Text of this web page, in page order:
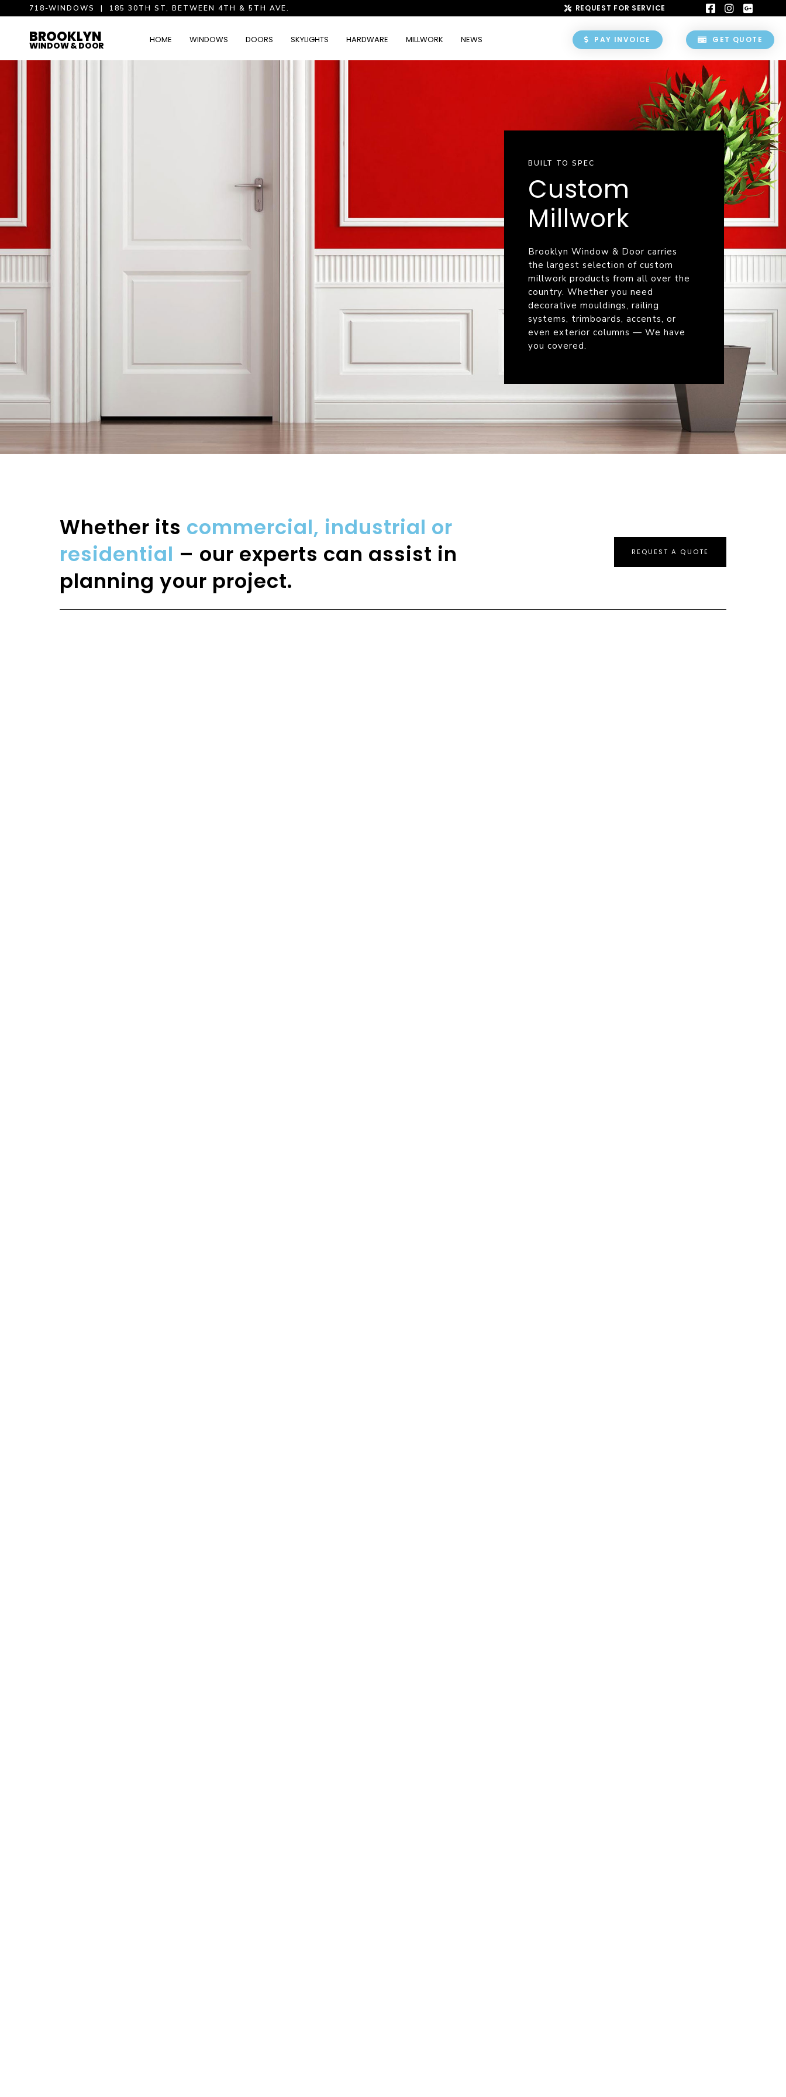
718-WINDOWS | 185 30TH ST, BETWEEN 4TH & 5TH AVE. REQUEST FOR SERVICE
BROOKLYN
WINDOW & DOOR HOME WINDOWS DOORS SKYLIGHTS HARDWARE MILLWORK NEWS PAY INVOICE GET QUOTE
BUILT TO SPEC
Custom
Millwork
Brooklyn Window & Door carries
the largest selection of custom
millwork products from all over the
country. Whether you need
decorative mouldings, railing
systems, trimboards, accents, or
even exterior columns — We have
you covered.
Whether its commercial, industrial or
residential – our experts can assist in
planning your project.
REQUEST A QUOTE